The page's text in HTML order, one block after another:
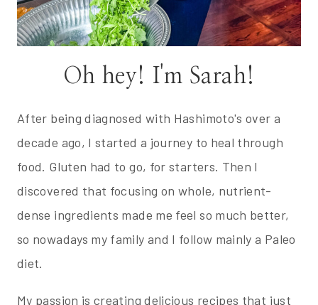
Oh hey! I'm Sarah!
After being diagnosed with Hashimoto's over a
decade ago, I started a journey to heal through
food. Gluten had to go, for starters. Then I
discovered that focusing on whole, nutrient-
dense ingredients made me feel so much better,
so nowadays my family and I follow mainly a Paleo
diet.
My passion is creating delicious recipes that just